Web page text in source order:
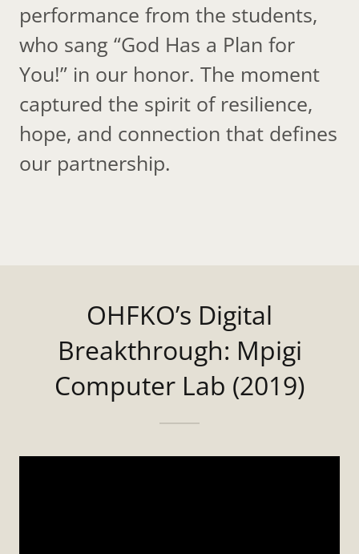
performance from the students,
who sang “God Has a Plan for
You!” in our honor. The moment
captured the spirit of resilience,
hope, and connection that defines
our partnership.
OHFKO’s Digital
Breakthrough: Mpigi
Computer Lab (2019)